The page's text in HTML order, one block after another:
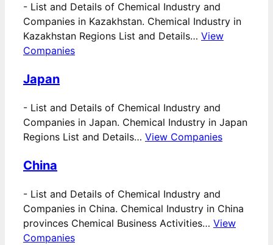
- List and Details of Chemical Industry and
Companies in Kazakhstan. Chemical Industry in
Kazakhstan Regions List and Details… View
Companies
Japan
- List and Details of Chemical Industry and
Companies in Japan. Chemical Industry in Japan
Regions List and Details… View Companies
China
- List and Details of Chemical Industry and
Companies in China. Chemical Industry in China
provinces Chemical Business Activities… View
Companies